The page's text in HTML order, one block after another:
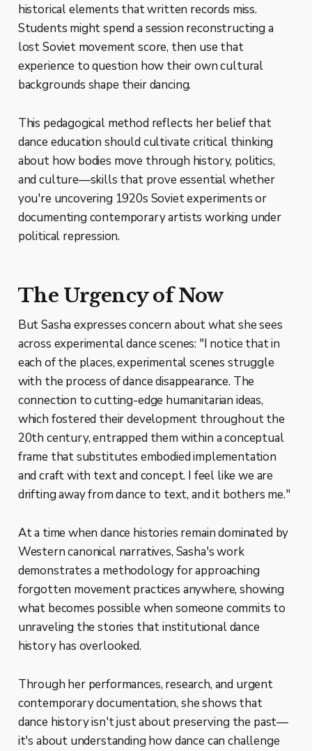
historical elements that written records miss.
Students might spend a session reconstructing a
lost Soviet movement score, then use that
experience to question how their own cultural
backgrounds shape their dancing.
This pedagogical method reflects her belief that
dance education should cultivate critical thinking
about how bodies move through history, politics,
and culture—skills that prove essential whether
you're uncovering 1920s Soviet experiments or
documenting contemporary artists working under
political repression.
The Urgency of Now
But Sasha expresses concern about what she sees
across experimental dance scenes: "I notice that in
each of the places, experimental scenes struggle
with the process of dance disappearance. The
connection to cutting-edge humanitarian ideas,
which fostered their development throughout the
20th century, entrapped them within a conceptual
frame that substitutes embodied implementation
and craft with text and concept. I feel like we are
drifting away from dance to text, and it bothers me."
At a time when dance histories remain dominated by
Western canonical narratives, Sasha's work
demonstrates a methodology for approaching
forgotten movement practices anywhere, showing
what becomes possible when someone commits to
unraveling the stories that institutional dance
history has overlooked.
Through her performances, research, and urgent
contemporary documentation, she shows that
dance history isn't just about preserving the past—
it's about understanding how dance can challenge